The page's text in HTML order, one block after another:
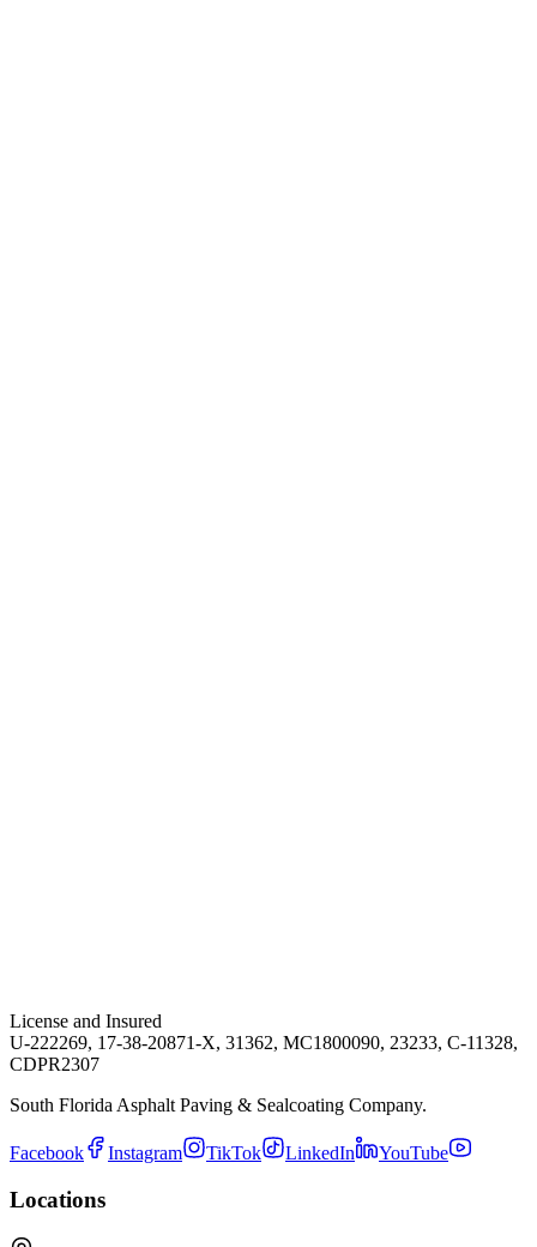
License and Insured
U-222269, 17-38-20871-X, 31362, MC1800090, 23233, C-11328,
CDPR2307
South Florida Asphalt Paving & Sealcoating Company.
Facebook Instagram TikTok LinkedIn YouTube
Locations